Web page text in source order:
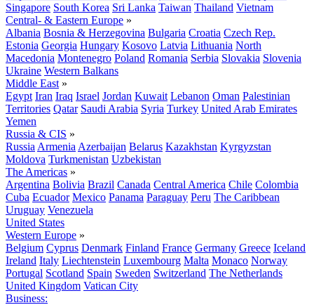
Singapore South Korea Sri Lanka Taiwan Thailand Vietnam
Central- & Eastern Europe »
Albania Bosnia & Herzegovina Bulgaria Croatia Czech Rep.
Estonia Georgia Hungary Kosovo Latvia Lithuania North
Macedonia Montenegro Poland Romania Serbia Slovakia Slovenia
Ukraine Western Balkans
Middle East »
Egypt Iran Iraq Israel Jordan Kuwait Lebanon Oman Palestinian
Territories Qatar Saudi Arabia Syria Turkey United Arab Emirates
Yemen
Russia & CIS »
Russia Armenia Azerbaijan Belarus Kazakhstan Kyrgyzstan
Moldova Turkmenistan Uzbekistan
The Americas »
Argentina Bolivia Brazil Canada Central America Chile Colombia
Cuba Ecuador Mexico Panama Paraguay Peru The Caribbean
Uruguay Venezuela
United States
Western Europe »
Belgium Cyprus Denmark Finland France Germany Greece Iceland
Ireland Italy Liechtenstein Luxembourg Malta Monaco Norway
Portugal Scotland Spain Sweden Switzerland The Netherlands
United Kingdom Vatican City
Business: